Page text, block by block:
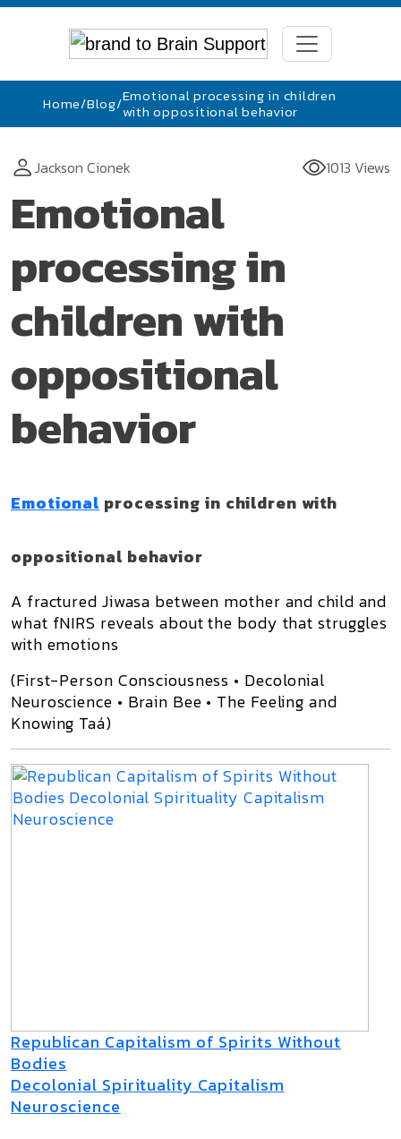
Home/Blog/Emotional processing in children
with oppositional behavior
Jackson Cionek 1013 Views
Emotional
processing in
children with
oppositional
behavior
Emotional processing in children with
oppositional behavior
A fractured Jiwasa between mother and child and
what fNIRS reveals about the body that struggles
with emotions
(First-Person Consciousness • Decolonial
Neuroscience • Brain Bee • The Feeling and
Knowing Taá)
Republican Capitalism of Spirits Without
Bodies
Decolonial Spirituality Capitalism
Neuroscience